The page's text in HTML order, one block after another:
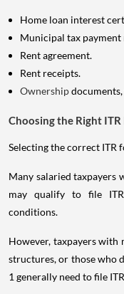
Home loan interest
Municipal tax payment
Rent agreement.
Rent receipts.
Ownership
Choosing the Right ITR
Selecting the correct ITR
Many salaried taxpayers
may qualify to file
conditions.
However, taxpayers
structures, or those who
1 generally need to file